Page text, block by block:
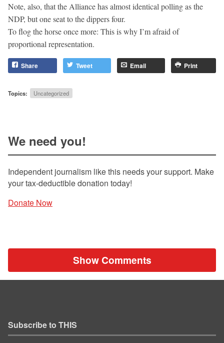
Note, also, that the Alliance has almost identical polling as the
NDP, but one seat to the dippers four.
To flog the horse once more: This is why I’m afraid of
proportional representation.
Share Tweet Email Print
Topics: Uncategorized
We need you!
Independent journalism like this needs your support. Make
your tax-deductible donation today!
Donate Now
Show Comments
Subscribe to THIS